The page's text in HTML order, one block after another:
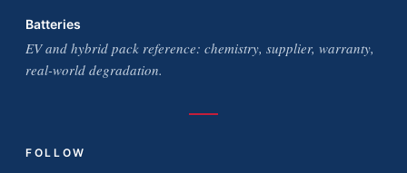
Batteries
EV and hybrid pack reference: chemistry, supplier, warranty,
real-world degradation.
FOLLOW